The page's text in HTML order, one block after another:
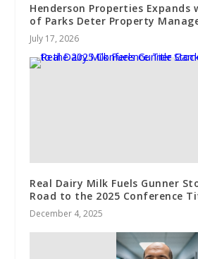
Henderson Properties Expands
of Parks Deter Property
July 17, 2026
Real Dairy Milk Fuels Gunner
Road to the 2025 Conference
December 4, 2025